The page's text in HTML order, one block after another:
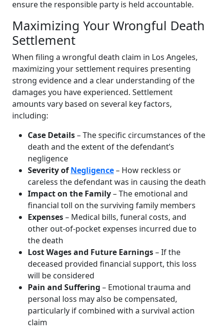
ensure the responsible party is held accountable.
Maximizing Your Wrongful Death
Settlement
When filing a wrongful death claim in Los Angeles,
maximizing your settlement requires presenting
strong evidence and a clear understanding of the
damages you have experienced. Settlement
amounts vary based on several key factors,
including:
Case Details– The specific circumstances of the
death and the extent of the defendant’s
negligence
Severity ofNegligence– How reckless or
careless the defendant was in causing the death
Impact on the Family– The emotional and
financial toll on the surviving family members
Expenses– Medical bills, funeral costs, and
other out-of-pocket expenses incurred due to
the death
Lost Wages and Future Earnings– If the
deceased provided financial support, this loss
will be considered
Pain and Suffering – Emotional trauma and
personal loss may also be compensated,
particularly if combined with a survival action
claim